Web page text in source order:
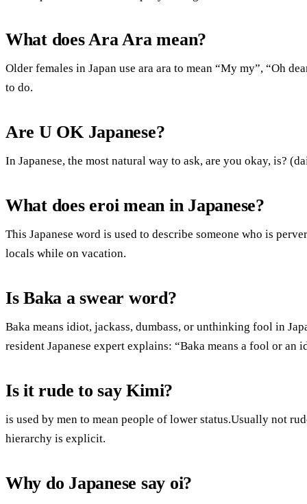
What does Ara Ara mean?
Older females in Japan use ara ara to mean “My my”, “Oh
to do.
Are U OK Japanese?
In Japanese, the most natural way to ask, are you okay, is?
What does eroi mean in Japanese?
This Japanese word is used to describe someone who is
locals while on vacation.
Is Baka a swear word?
Baka means idiot, jackass, dumbass, or unthinking fool in
resident Japanese expert explains: “Baka means a fool or an
Is it rude to say Kimi?
is used by men to mean people of lower status.Usually not
hierarchy is explicit.
Why do Japanese say oi?